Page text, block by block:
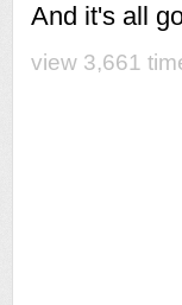
And it's all
view 3,661